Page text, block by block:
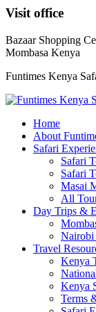
Visit office
Bazaar Shopping
Mombasa Kenya
Funtimes Kenya
Home
About
Safari
Safari
Safari
Masai
All
Day Trips &
Nairobi
Travel
Kenya
Kenya
Terms